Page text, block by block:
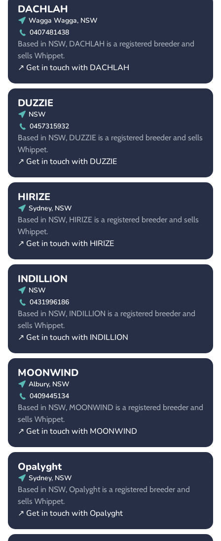
DACHLAH
Wagga Wagga, NSW
0407481438
Based in NSW, DACHLAH is a registered breeder and
sells Whippet.
↗ Get in touch with DACHLAH
DUZZIE
NSW
0457315932
Based in NSW, DUZZIE is a registered breeder and sells
Whippet.
↗ Get in touch with DUZZIE
HIRIZE
Sydney, NSW
Based in NSW, HIRIZE is a registered breeder and sells
Whippet.
↗ Get in touch with HIRIZE
INDILLION
NSW
0431996186
Based in NSW, INDILLION is a registered breeder and
sells Whippet.
↗ Get in touch with INDILLION
MOONWIND
Albury, NSW
0409445134
Based in NSW, MOONWIND is a registered breeder and
sells Whippet.
↗ Get in touch with MOONWIND
Opalyght
Sydney, NSW
Based in NSW, Opalyght is a registered breeder and
sells Whippet.
↗ Get in touch with Opalyght